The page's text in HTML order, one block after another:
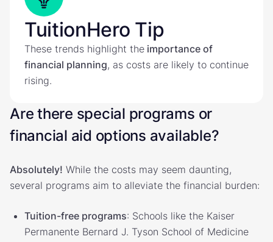
TuitionHero Tip
These trends highlight the importance of
financial planning, as costs are likely to continue
rising.
Are there special programs or
financial aid options available?
Absolutely! While the costs may seem daunting,
several programs aim to alleviate the financial burden:
Tuition-free programs: Schools like the Kaiser
Permanente Bernard J. Tyson School of Medicine